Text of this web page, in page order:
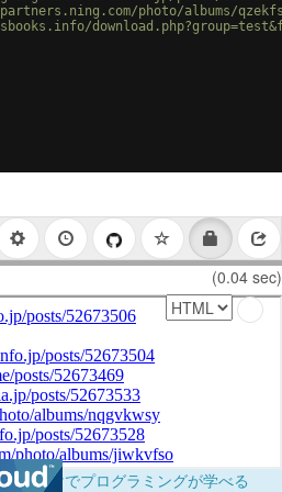
photo/albums/
(0.04 sec)
ザだけでプログラミングが学べる